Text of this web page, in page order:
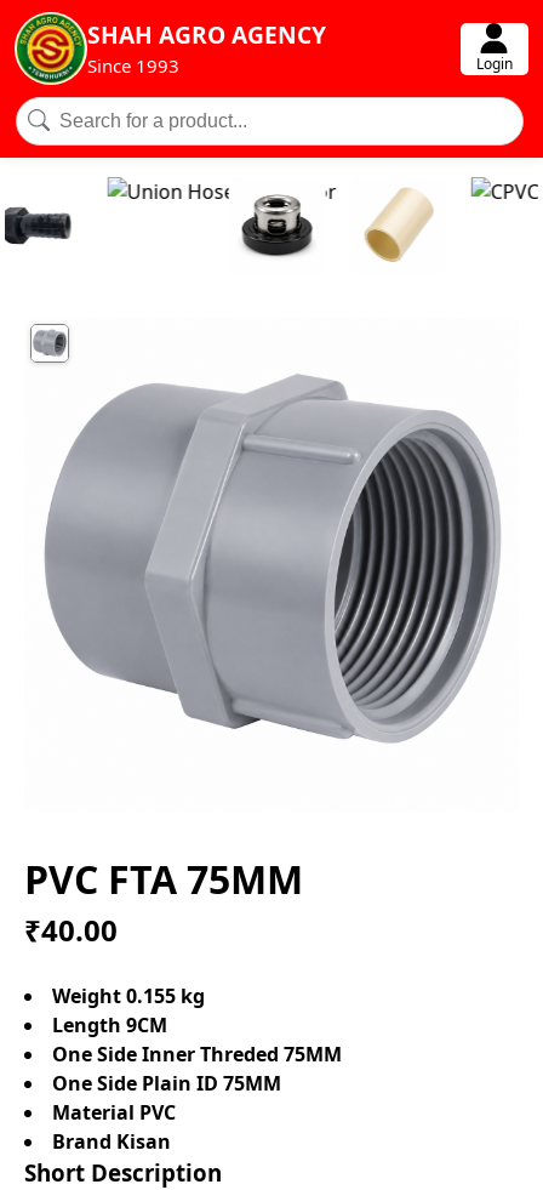
SHAH AGRO AGENCY
Since 1993 Login
PVC FTA 75MM
₹40.00
Weight 0.155 kg
Length 9CM
One Side Inner Threded 75MM
One Side Plain ID 75MM
Material PVC
Brand Kisan
Short Description